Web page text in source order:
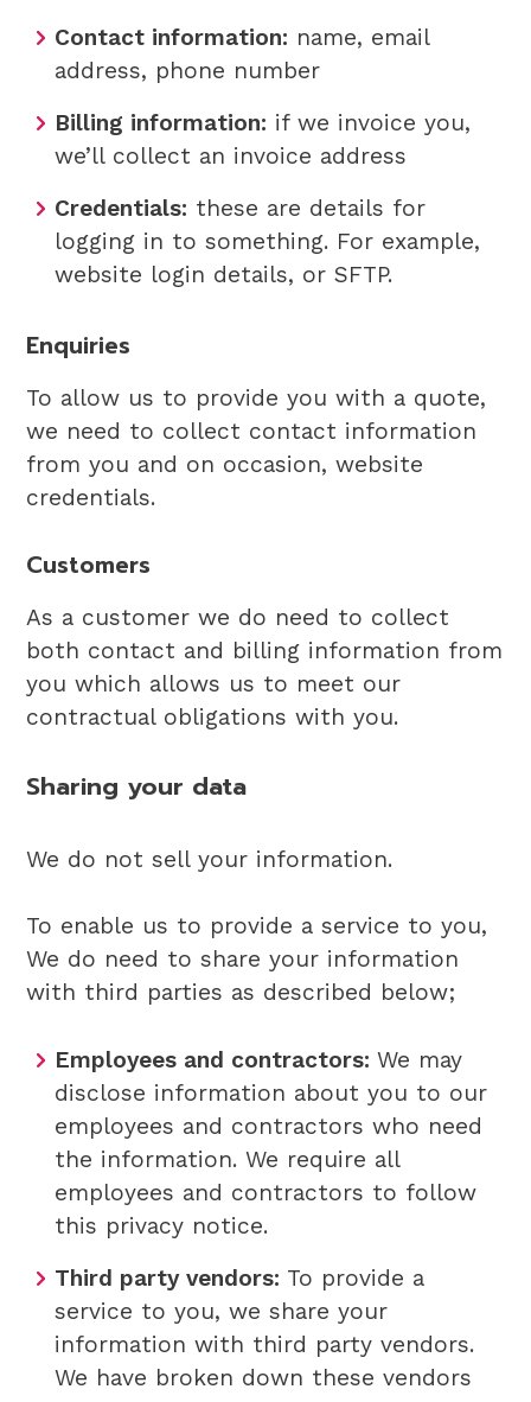
Contact information: name, email
address, phone number
Billing information: if we invoice you,
we’ll collect an invoice address
Credentials: these are details for
logging in to something. For example,
website login details, or SFTP.
Enquiries
To allow us to provide you with a quote,
we need to collect contact information
from you and on occasion, website
credentials.
Customers
As a customer we do need to collect
both contact and billing information from
you which allows us to meet our
contractual obligations with you.
Sharing your data
We do not sell your information.
To enable us to provide a service to you,
We do need to share your information
with third parties as described below;
Employees and contractors:We may
disclose information about you to our
employees and contractors who need
the information. We require all
employees and contractors to follow
this privacy notice.
Third party vendors: To provide a
service to you, we share your
information with third party vendors.
We have broken down these vendors